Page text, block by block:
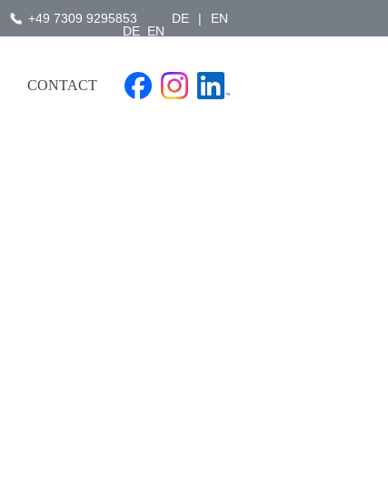
+49 7309 9295853
DE EN
DE | EN
CONTACT